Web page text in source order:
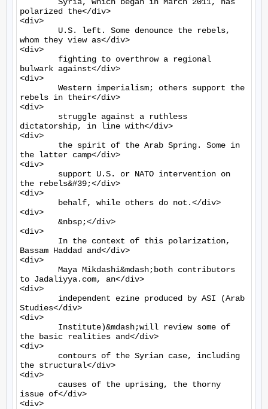
polarized the</div>
<div>
whom they view as</div>
<div>
bulwark against</div>
<div>
rebels in their</div>
<div>
dictatorship, in line with</div>
<div>
the latter camp</div>
<div>
the rebels&#39;</div>
<div>
<div>
<div>
Bassam Haddad and</div>
<div>
to Jadaliyya.com, an</div>
<div>
Studies</div>
<div>
the basic realities and</div>
<div>
the structural</div>
<div>
issue of</div>
<div>